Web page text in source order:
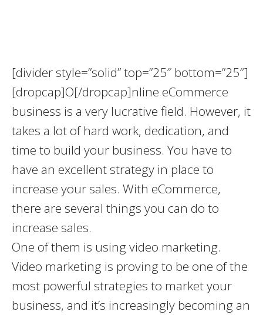
[divider style=”solid” top=”25″ bottom=”25″]
[dropcap]O[/dropcap]nline eCommerce
business is a very lucrative field. However, it
takes a lot of hard work, dedication, and
time to build your business. You have to
have an excellent strategy in place to
increase your sales. With eCommerce,
there are several things you can do to
increase sales.
One of them is using video marketing.
Video marketing is proving to be one of the
most powerful strategies to market your
business, and it’s increasingly becoming an